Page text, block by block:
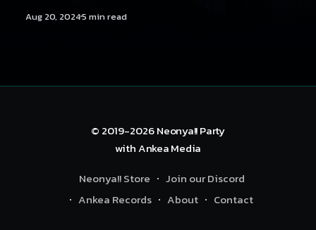
Hero, Alek Szahala, Savage States, USAO, Kobaryo,
Aug 20, 20245 min read
© 2019-2026Neonya!! Party
withAnkea Media
Neonya!! Store
Join our Discord
Ankea Records
About Contact